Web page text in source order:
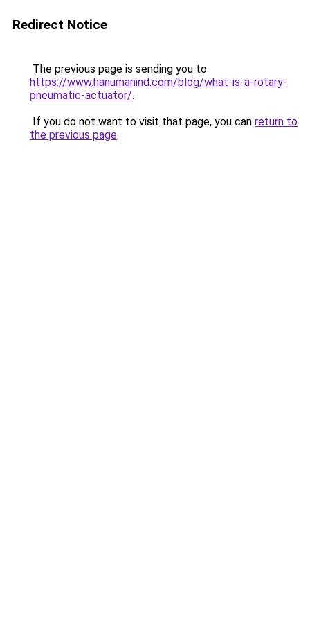
Redirect Notice
The previous page is sending you to
https://www.hanumanind.com/blog/what-is-a-rotary-
pneumatic-actuator/.
If you do not want to visit that page, you can return to
the previous page.